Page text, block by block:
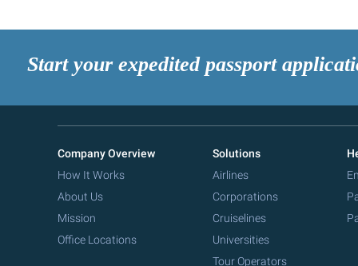
Start your expedited passport
Company Overview
How It Works
About Us
Mission
Office Locations
Solutions
Airlines
Corporations
Cruiselines
Universities
Tour Operators